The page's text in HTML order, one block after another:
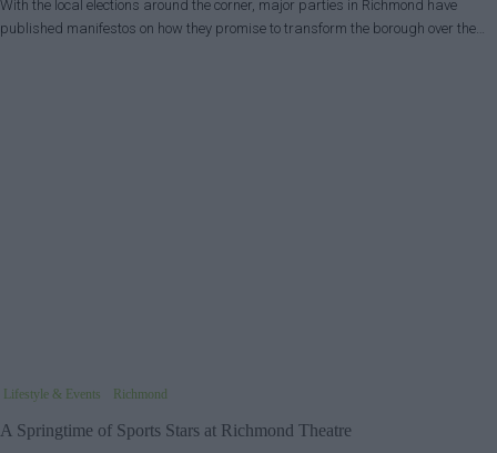
With the local elections around the corner, major parties in Richmond have
published manifestos on how they promise to transform the borough over the…
Lifestyle & Events Richmond
A Springtime of Sports Stars at Richmond Theatre